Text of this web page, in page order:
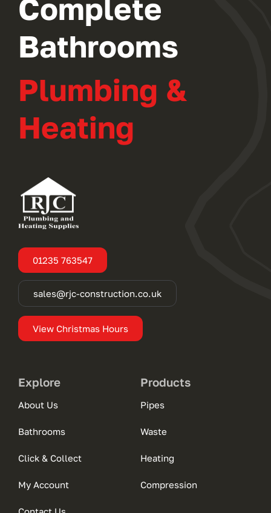
Complete
Bathrooms
Plumbing &
Heating
01235 763547
sales@rjc-construction.co.uk
View Christmas Hours
Explore
About Us
Bathrooms
Click & Collect
My Account
Products
Pipes
Waste
Heating
Compression